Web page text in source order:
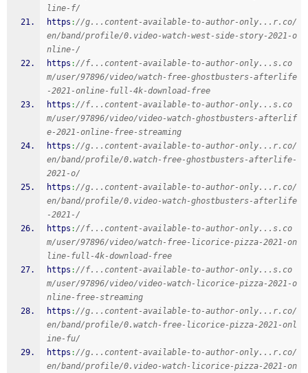
line-f/
https ://g...content-available-to-author-only...r.co/
en/band/profile/0.video-watch-west-side-story-2021-o
nline-/
https ://f...content-available-to-author-only...s.co
m/user/97896/video/watch-free-ghostbusters-afterlife
-2021-online-full-4k-download-free
https ://f...content-available-to-author-only...s.co
m/user/97896/video/video-watch-ghostbusters-afterlif
e-2021-online-free-streaming
https ://g...content-available-to-author-only...r.co/
en/band/profile/0.watch-free-ghostbusters-afterlife-
2021-o/
https ://g...content-available-to-author-only...r.co/
en/band/profile/0.video-watch-ghostbusters-afterlife
-2021-/
https ://f...content-available-to-author-only...s.co
m/user/97896/video/watch-free-licorice-pizza-2021-on
line-full-4k-download-free
https ://f...content-available-to-author-only...s.co
m/user/97896/video/video-watch-licorice-pizza-2021-o
nline-free-streaming
https ://g...content-available-to-author-only...r.co/
en/band/profile/0.watch-free-licorice-pizza-2021-onl
ine-fu/
https ://g...content-available-to-author-only...r.co/
en/band/profile/0.video-watch-licorice-pizza-2021-on